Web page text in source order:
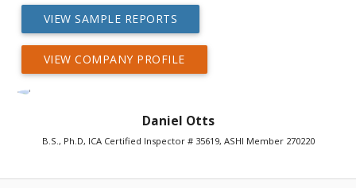
VIEW SAMPLE REPORTS
VIEW COMPANY PROFILE
Daniel Otts
B.S., Ph.D, ICA Certified Inspector # 35619, ASHI Member 270220